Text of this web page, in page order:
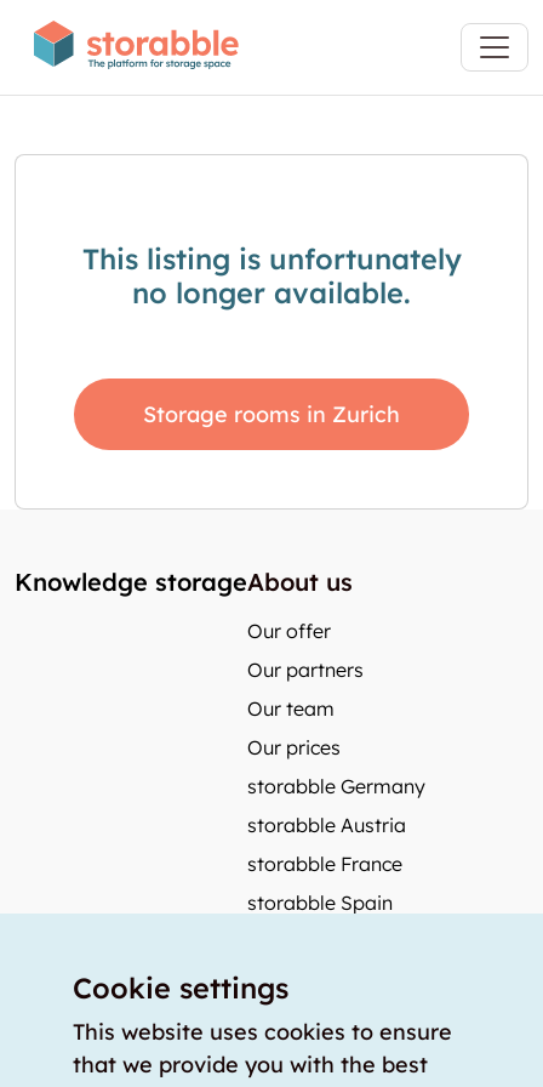
This listing is unfortunately
no longer available.
Storage rooms in Zurich
Knowledge storageAbout us
Our offer
Our partners
Our team
Our prices
storabble Germany
storabble Austria
storabble France
storabble Spain
Press coverage
How to calculate the size of a storage room?
Cookie settings
This website uses cookies to ensure
that we provide you with the best